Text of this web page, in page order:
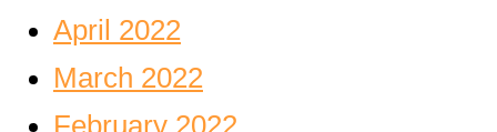
April 2022
March 2022
February 2022